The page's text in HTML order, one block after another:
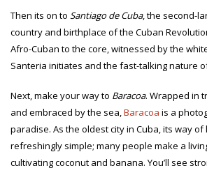
Then its on to Santiago de Cuba, the second-
country and birthplace of the Cuban
Afro-Cuban to the core, witnessed by the
Santeria initiates and the fast-talking nature
Next, make your way to Baracoa. Wrapped in
and embraced by the sea,Baracoa is a
paradise. As the oldest city in Cuba, its way of
refreshingly simple; many people make a
cultivating coconut and banana. You’ll see